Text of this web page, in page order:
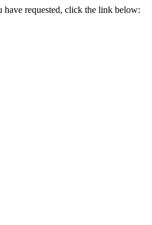
requested, click the link below: